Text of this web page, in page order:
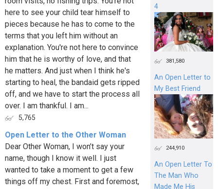
here to see your child tear himself to
pieces because he has to come to the
terms that you left him without an
explanation. You're not here to convince
him that he is worthy of love, and that
he matters. And just when I think he's
starting to heal, the bandaid gets ripped
off, and we have to start the process all
over. I am thankful. I am...
5,765
Open Letter to the Other Woman
Dear Other Woman, I won’t say your
name, though I know it well. I just
wanted to take a moment to get a few
things off my chest. First and foremost,
4
381,580
An Open Letter to
My Best Friend
244,910
An Open Letter To
The Man Who
Made Me His